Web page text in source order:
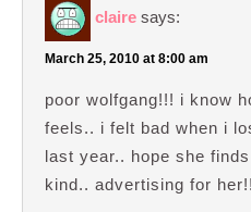
claire says:
March 25, 2010 at 8:00 am
poor wolfgang!!! i know
feels.. i felt bad when i
last year.. hope she
kind.. advertising for her!!